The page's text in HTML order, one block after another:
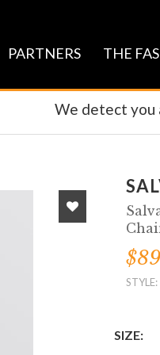
PARTNERS THE
We detect you
SIZE: